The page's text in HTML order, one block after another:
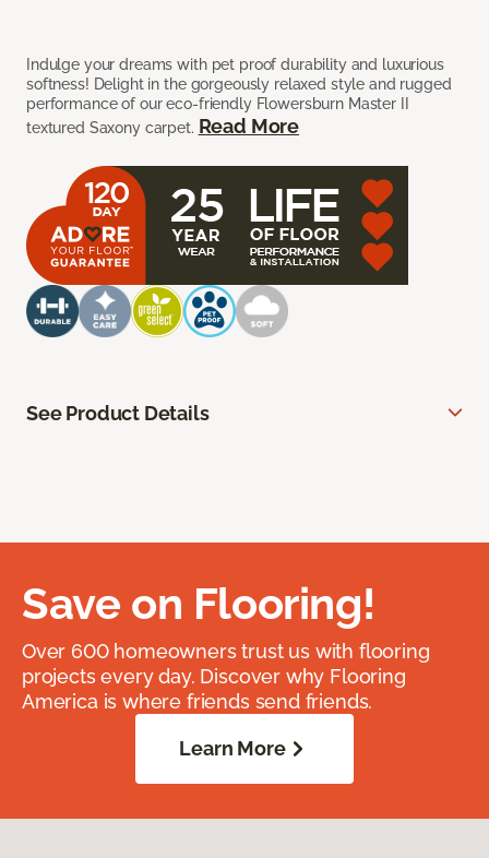
Indulge your dreams with pet proof durability and luxurious
softness! Delight in the gorgeously relaxed style and rugged
performance of our eco-friendly Flowersburn Master II
textured Saxony carpet. Read More
See Product Details
Save on Flooring!
Over 600 homeowners trust us with flooring
projects every day. Discover why Flooring
America is where friends send friends.
Learn More